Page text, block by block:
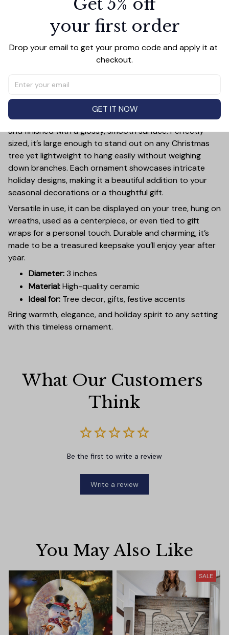
Add all to cart
PRODUCT DETAIL
Add a touch of holiday cheer to your decor with this 3-
inch ceramic ornament, crafted from premium materials
and finished with a glossy, smooth surface. Perfectly
sized, it’s large enough to stand out on any Christmas
tree yet lightweight to hang easily without weighing
down branches. Each ornament showcases intricate
holiday designs, making it a beautiful addition to your
seasonal decorations or a thoughtful gift.
Versatile in use, it can be displayed on your tree, hung on
wreaths, used as a centerpiece, or even tied to gift
wraps for a personal touch. Durable and charming, it’s
made to be a treasured keepsake you’ll enjoy year after
year.
Diameter:3 inches
Material:High-quality ceramic
Ideal for: Tree decor, gifts, festive accents
Bring warmth, elegance, and holiday spirit to any setting
with this timeless ornament.
What Our Customers
Think
Be the first to write a review
Write a review
You May Also Like
SALE
your first order
Drop your email to get your promo code and apply it at
checkout.
GET IT NOW